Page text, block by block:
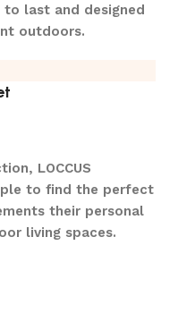
last and designed
outdoors.
LOCCUS
to find the perfect
their personal
living spaces.